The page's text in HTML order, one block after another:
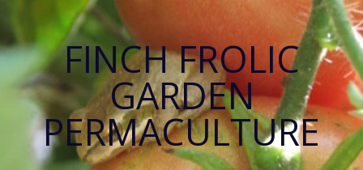
FINCH FROLIC
GARDEN
PERMACULTURE